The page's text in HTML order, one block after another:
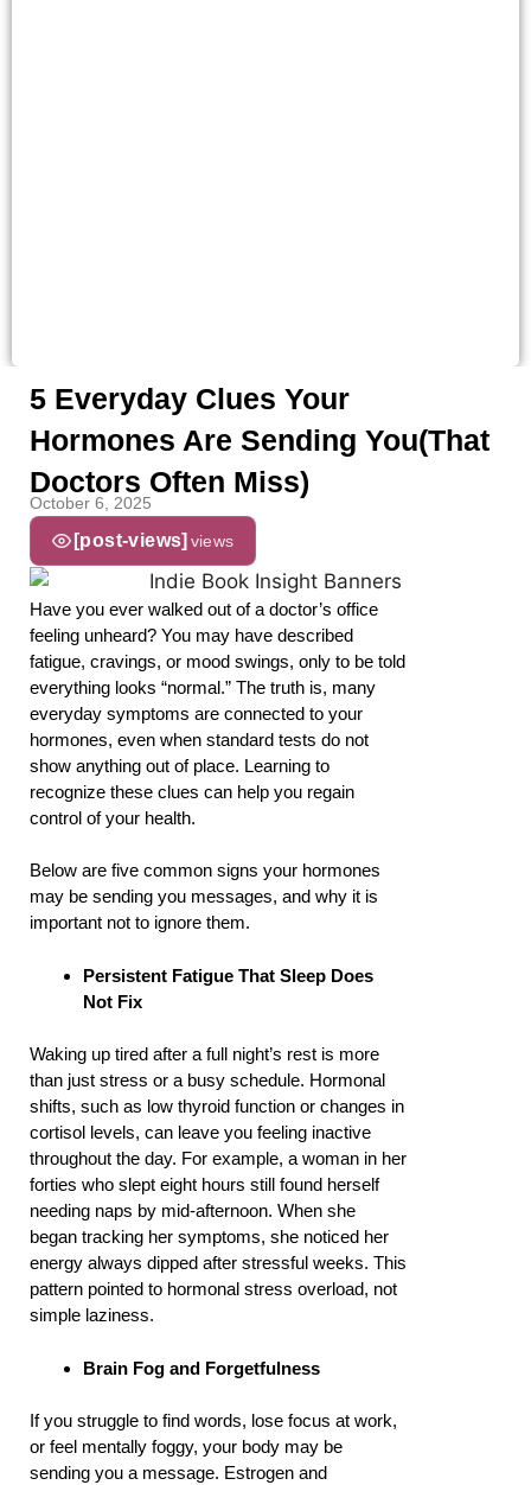
5 Everyday Clues Your
Hormones Are Sending You(That
Doctors Often Miss)
October 6, 2025
[post-views] views
Have you ever walked out of a doctor’s office
feeling unheard? You may have described
fatigue, cravings, or mood swings, only to be told
everything looks “normal.” The truth is, many
everyday symptoms are connected to your
hormones, even when standard tests do not
show anything out of place. Learning to
recognize these clues can help you regain
control of your health.
Below are five common signs your hormones
may be sending you messages, and why it is
important not to ignore them.
Persistent Fatigue That Sleep Does
Not Fix
Waking up tired after a full night’s rest is more
than just stress or a busy schedule. Hormonal
shifts, such as low thyroid function or changes in
cortisol levels, can leave you feeling inactive
throughout the day. For example, a woman in her
forties who slept eight hours still found herself
needing naps by mid-afternoon. When she
began tracking her symptoms, she noticed her
energy always dipped after stressful weeks. This
pattern pointed to hormonal stress overload, not
simple laziness.
Brain Fog and Forgetfulness
If you struggle to find words, lose focus at work,
or feel mentally foggy, your body may be
sending you a message. Estrogen and